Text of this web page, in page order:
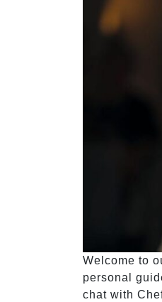
Welcome to
personal
chat with